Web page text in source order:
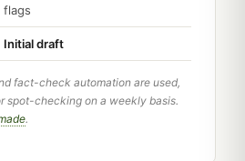
flags
Initial draft
fact-check automation are used,
spot-checking on a weekly basis.
.